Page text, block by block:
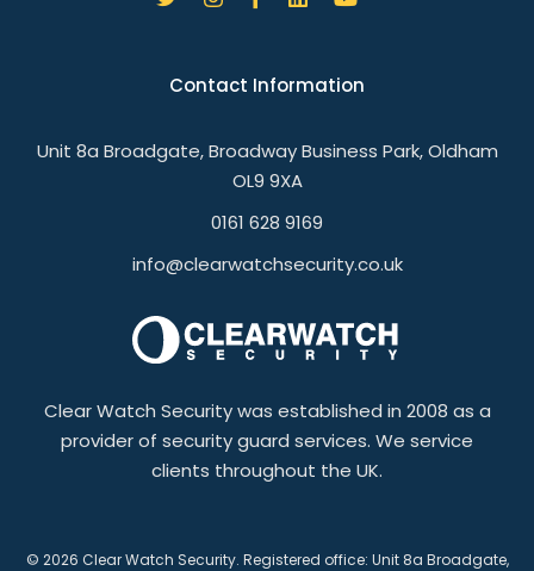
Contact Information
Unit 8a Broadgate, Broadway Business Park, Oldham
OL9 9XA
0161 628 9169
info@clearwatchsecurity.co.uk
Clear Watch Security was established in 2008 as a
provider of security guard services. We service
clients throughout the UK.
© 2026 Clear Watch Security. Registered office: Unit 8a Broadgate,